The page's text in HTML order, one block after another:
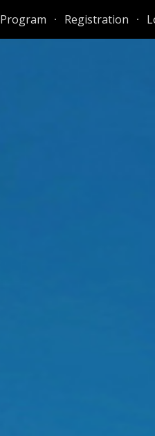
Skip to navigation
Program Registration